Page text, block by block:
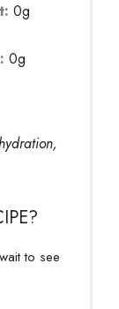
0g
0g
to see